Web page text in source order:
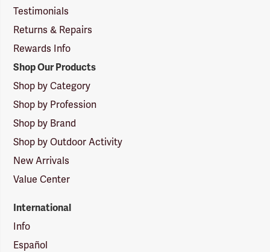
Testimonials
Returns & Repairs
Rewards Info
Shop Our Products
Shop by Category
Shop by Profession
Shop by Brand
Shop by Outdoor Activity
New Arrivals
Value Center
International
Info
Español